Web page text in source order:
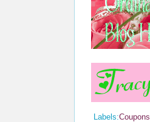
Labels:Coupons